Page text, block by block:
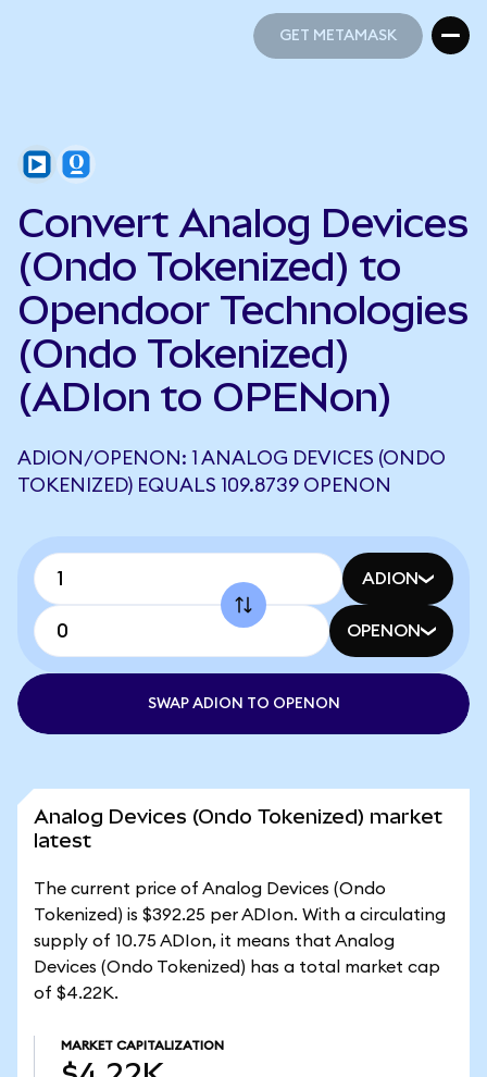
GET METAMASK
Convert Analog Devices
(Ondo Tokenized) to
Opendoor Technologies
(Ondo Tokenized)
(ADIon to OPENon)
ADION/OPENON: 1 ANALOG DEVICES (ONDO
TOKENIZED) EQUALS 109.8739 OPENON
ADION
OPENON
SWAP ADION TO OPENON
Analog Devices (Ondo Tokenized) market
latest
The current price of Analog Devices (Ondo
Tokenized) is $392.25 per ADIon. With a circulating
supply of 10.75 ADIon, it means that Analog
Devices (Ondo Tokenized) has a total market cap
of $4.22K.
MARKET CAPITALIZATION